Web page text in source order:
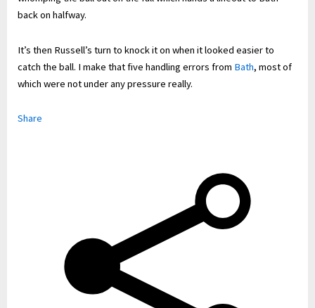
back on halfway.
It’s then Russell’s turn to knock it on when it looked easier to
catch the ball. I make that five handling errors from Bath, most of
which were not under any pressure really.
Share